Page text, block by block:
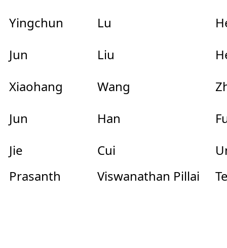
Yingchun
Lu
Jun
Liu
Xiaohang
Wang
Jun
Han
Jie
Cui
Prasanth
Viswanathan Pillai